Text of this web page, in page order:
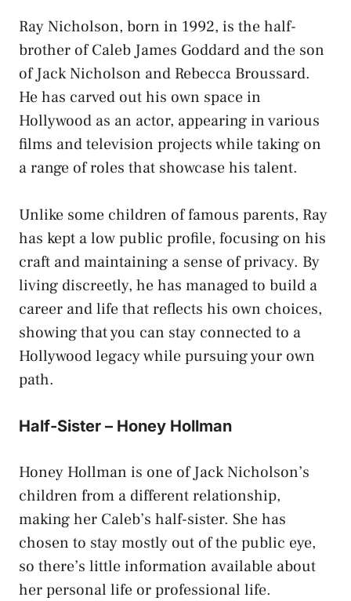
Ray Nicholson, born in 1992, is the half-
brother of Caleb James Goddard and the son
of Jack Nicholson and Rebecca Broussard.
He has carved out his own space in
Hollywood as an actor, appearing in various
films and television projects while taking on
a range of roles that showcase his talent.
Unlike some children of famous parents, Ray
has kept a low public profile, focusing on his
craft and maintaining a sense of privacy. By
living discreetly, he has managed to build a
career and life that reflects his own choices,
showing that you can stay connected to a
Hollywood legacy while pursuing your own
path.
Half-Sister – Honey Hollman
Honey Hollman is one of Jack Nicholson’s
children from a different relationship,
making her Caleb’s half-sister. She has
chosen to stay mostly out of the public eye,
so there’s little information available about
her personal life or professional life.